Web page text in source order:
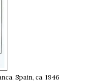
Spain, ca. 1946